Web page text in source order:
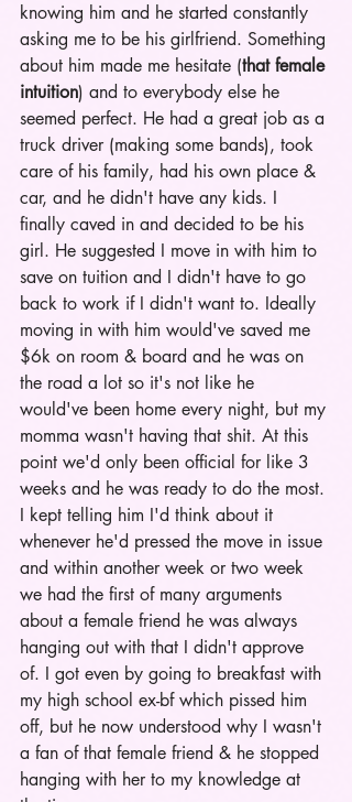
knowing him and he started constantly
asking me to be his girlfriend. Something
about him made me hesitate (that female
intuition) and to everybody else he
seemed perfect. He had a great job as a
truck driver (making some bands), took
care of his family, had his own place &
car, and he didn't have any kids. I
finally caved in and decided to be his
girl. He suggested I move in with him to
save on tuition and I didn't have to go
back to work if I didn't want to. Ideally
moving in with him would've saved me
$6k on room & board and he was on
the road a lot so it's not like he
would've been home every night, but my
momma wasn't having that shit. At this
point we'd only been official for like 3
weeks and he was ready to do the most.
I kept telling him I'd think about it
whenever he'd pressed the move in issue
and within another week or two week
we had the first of many arguments
about a female friend he was always
hanging out with that I didn't approve
of. I got even by going to breakfast with
my high school ex-bf which pissed him
off, but he now understood why I wasn't
a fan of that female friend & he stopped
hanging with her to my knowledge at